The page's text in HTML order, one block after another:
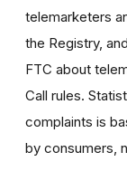
telemarketers
the Registry,
FTC about
Call rules.
complaints is
by consumers,